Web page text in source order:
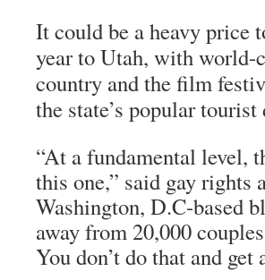
It could be a heavy price
year to Utah, with world-
country and the film
the state’s popular tourist
“At a fundamental level,
this one,” said gay
Washington, D.C-based
away from 20,000
You don’t do that and